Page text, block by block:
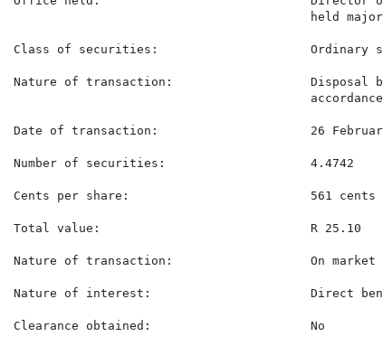
held
Class of securities:                     Ordinary
Nature of transaction:                   Disposal by
Date of transaction:                     26 February
Number of securities:                    4.4742
Cents per share:                         561 cents
Total value:                             R 25.10
Nature of transaction:                   On market
Nature of interest:                      Direct
Clearance obtained:                      No